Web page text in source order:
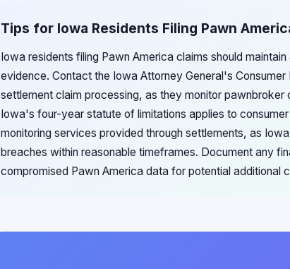
Tips for Iowa Residents Filing Pawn
Iowa residents filing Pawn America claims should
evidence. Contact the Iowa Attorney General's
settlement claim processing, as they monitor
Iowa's four-year statute of limitations applies to
monitoring services provided through settlements, as
breaches within reasonable timeframes. Document any
compromised Pawn America data for potential additional